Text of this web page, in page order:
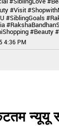
#Visit
#SiblingGoals
#Beauty
4:36 PM
न्यूयू